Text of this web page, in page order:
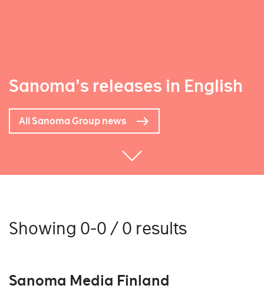
Sanoma's releases in English
All Sanoma Group news
Showing 0-0 / 0 results
Sanoma Media Finland